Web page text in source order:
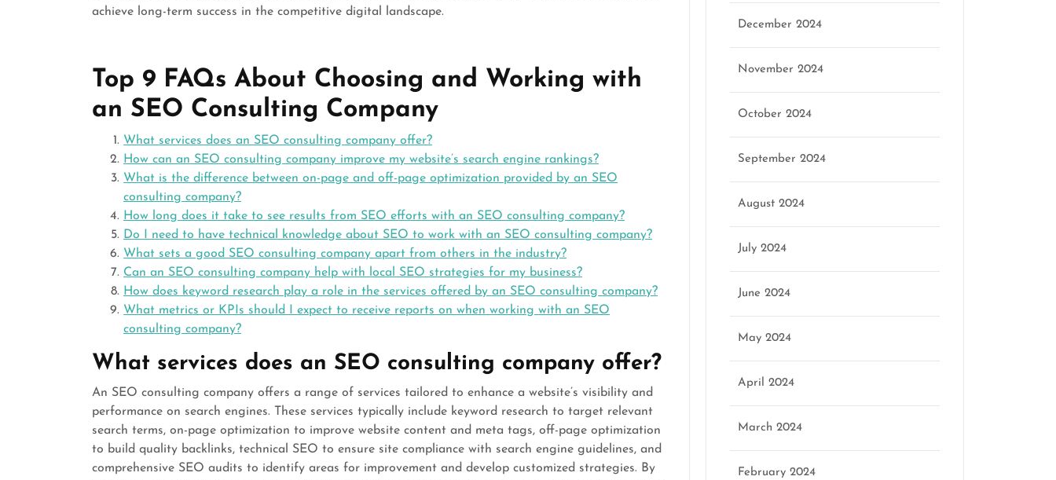
achieve long-term success in the competitive digital landscape.
Top 9 FAQs About Choosing and Working with
an SEO Consulting Company
What services does an SEO consulting company offer?
How can an SEO consulting company improve my website’s search engine rankings?
What is the difference between on-page and off-page optimization provided by an SEO
consulting company?
How long does it take to see results from SEO efforts with an SEO consulting company?
Do I need to have technical knowledge about SEO to work with an SEO consulting company?
What sets a good SEO consulting company apart from others in the industry?
Can an SEO consulting company help with local SEO strategies for my business?
How does keyword research play a role in the services offered by an SEO consulting company?
What metrics or KPIs should I expect to receive reports on when working with an SEO
consulting company?
What services does an SEO consulting company offer?
An SEO consulting company offers a range of services tailored to enhance a website’s visibility and
performance on search engines. These services typically include keyword research to target relevant
search terms, on-page optimization to improve website content and meta tags, off-page optimization
to build quality backlinks, technical SEO to ensure site compliance with search engine guidelines, and
comprehensive SEO audits to identify areas for improvement and develop customized strategies. By
December 2024
November 2024
October 2024
September 2024
August 2024
July 2024
June 2024
May 2024
April 2024
March 2024
February 2024